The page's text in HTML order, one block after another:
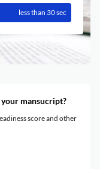
less than 30 sec
mansucript?
score and other